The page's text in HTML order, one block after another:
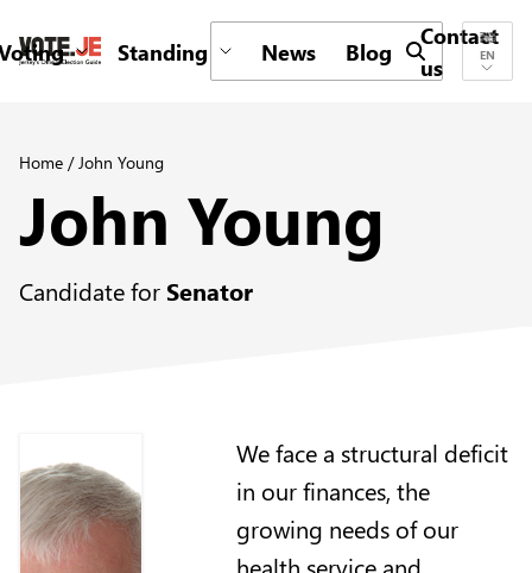
return back to the homepage
Standing News Blog
Contact
us
Submit search
EN
Home /John Young
John Young
Candidate for Senator
We face a structural deficit
in our finances, the
growing needs of our
health service and